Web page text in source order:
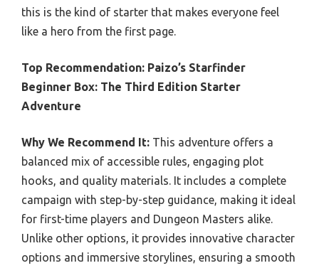
this is the kind of starter that makes everyone feel
like a hero from the first page.
Top Recommendation: Paizo’s Starfinder
Beginner Box: The Third Edition Starter
Adventure
Why We Recommend It: This adventure offers a
balanced mix of accessible rules, engaging plot
hooks, and quality materials. It includes a complete
campaign with step-by-step guidance, making it ideal
for first-time players and Dungeon Masters alike.
Unlike other options, it provides innovative character
options and immersive storylines, ensuring a smooth